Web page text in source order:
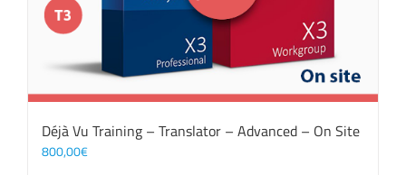
Déjà Vu Training – Translator – Advanced – On Site
800,00€